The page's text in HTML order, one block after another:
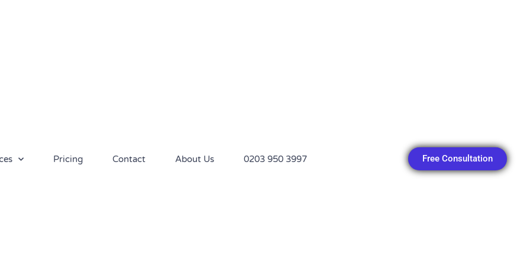
Pricing Contact About Us 0203 950 3997 Free Consultation